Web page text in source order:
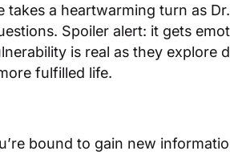
a heartwarming turn as
Spoiler alert: it gets
is real as they explore
fulfilled life.
bound to gain new